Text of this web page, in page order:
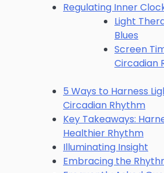
Regulating Inner
Light
Blues
Screen
Circadian
5 Ways to Harness
Circadian Rhythm
Key Takeaways:
Healthier Rhythm
Illuminating Insight
Embracing the